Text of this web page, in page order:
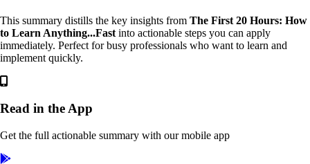
This summary distills the key insights from The First 20 Hours: How
to Learn Anything...Fast into actionable steps you can apply
immediately. Perfect for busy professionals who want to learn and
implement quickly.
Read in the App
Get the full actionable summary with our mobile app